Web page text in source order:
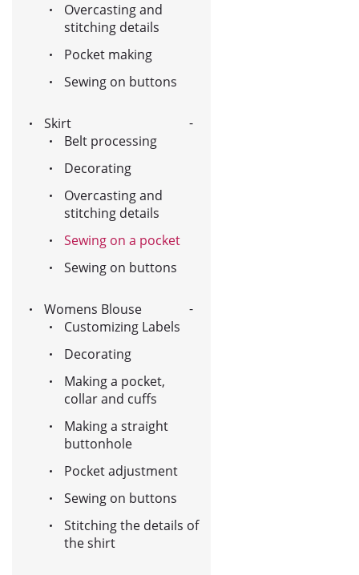
Overcasting and
stitching details
Pocket making
Sewing on buttons
Skirt
Belt processing
Decorating
Overcasting and
stitching details
Sewing on a pocket
Sewing on buttons
Womens Blouse
Customizing Labels
Decorating
Making a pocket,
collar and cuffs
Making a straight
buttonhole
Pocket adjustment
Sewing on buttons
Stitching the details of
the shirt